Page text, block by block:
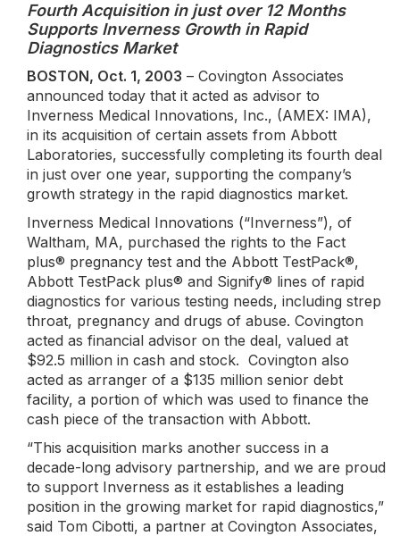
Fourth Acquisition in just over 12 Months
Supports Inverness Growth in Rapid
Diagnostics Market
BOSTON, Oct. 1, 2003 – Covington Associates
announced today that it acted as advisor to
Inverness Medical Innovations, Inc., (AMEX: IMA),
in its acquisition of certain assets from Abbott
Laboratories, successfully completing its fourth deal
in just over one year, supporting the company’s
growth strategy in the rapid diagnostics market.
Inverness Medical Innovations (“Inverness”), of
Waltham, MA, purchased the rights to the Fact
plus® pregnancy test and the Abbott TestPack®,
Abbott TestPack plus® and Signify® lines of rapid
diagnostics for various testing needs, including strep
throat, pregnancy and drugs of abuse. Covington
acted as financial advisor on the deal, valued at
$92.5 million in cash and stock. Covington also
acted as arranger of a $135 million senior debt
facility, a portion of which was used to finance the
cash piece of the transaction with Abbott.
“This acquisition marks another success in a
decade-long advisory partnership, and we are proud
to support Inverness as it establishes a leading
position in the growing market for rapid diagnostics,”
said Tom Cibotti, a partner at Covington Associates,